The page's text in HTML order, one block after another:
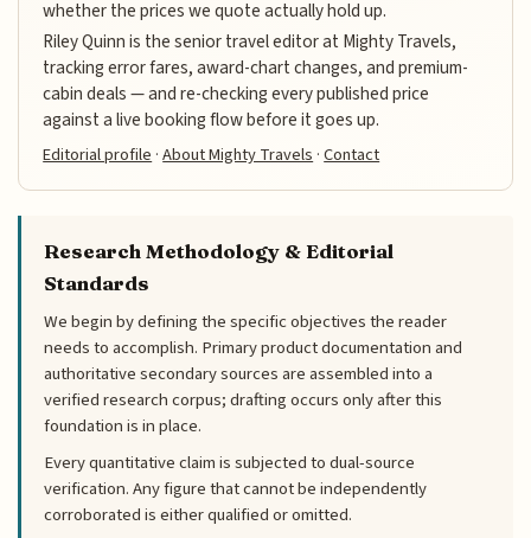
whether the prices we quote actually hold up.
Riley Quinn is the senior travel editor at Mighty Travels,
tracking error fares, award-chart changes, and premium-
cabin deals — and re-checking every published price
against a live booking flow before it goes up.
Editorial profile·About Mighty Travels·Contact
Research Methodology & Editorial
Standards
We begin by defining the specific objectives the reader
needs to accomplish. Primary product documentation and
authoritative secondary sources are assembled into a
verified research corpus; drafting occurs only after this
foundation is in place.
Every quantitative claim is subjected to dual-source
verification. Any figure that cannot be independently
corroborated is either qualified or omitted.